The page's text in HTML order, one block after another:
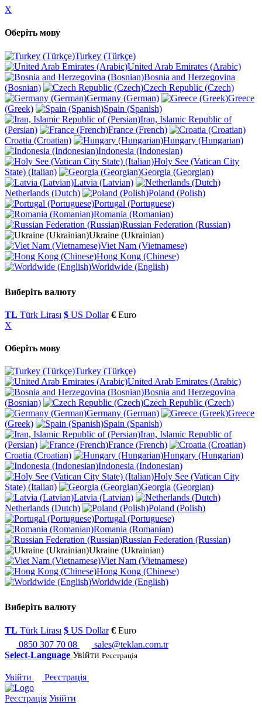
X
Оберіть мову
Turkey (Türkçe)
United Arab Emirates (Arabic)
Bosnia and Herzegovina
(Bosnian)
Czech Republic (Czech)
Germany (German)
Greece
(Greek)
Spain (Spanish)
Iran, Islamic Republic of
(Persian)
France (French)
Croatia (Croatian)
Hungary (Hungarian)
Indonesia (Indonesian)
Holy See (Vatican City
State) (Italian)
Georgia (Georgian)
Latvia (Latvian)
Netherlands (Dutch)
Poland (Polish)
Portugal (Portuguese)
Romania (Romanian)
Russian Federation (Russian)
Ukraine (Ukrainian)
Viet Nam (Vietnamese)
Hong Kong (Chinese)
Worldwide (English)
Виберіть валюту
TL Türk Lirası $ US Dollar € Euro
X
Оберіть мову
Turkey (Türkçe)
United Arab Emirates (Arabic)
Bosnia and Herzegovina
(Bosnian)
Czech Republic (Czech)
Germany (German)
Greece
(Greek)
Spain (Spanish)
Iran, Islamic Republic of
(Persian)
France (French)
Croatia (Croatian)
Hungary (Hungarian)
Indonesia (Indonesian)
Holy See (Vatican City
State) (Italian)
Georgia (Georgian)
Latvia (Latvian)
Netherlands (Dutch)
Poland (Polish)
Portugal (Portuguese)
Romania (Romanian)
Russian Federation (Russian)
Ukraine (Ukrainian)
Viet Nam (Vietnamese)
Hong Kong (Chinese)
Worldwide (English)
Виберіть валюту
TL Türk Lirası $ US Dollar € Euro
0850 307 70 08
sales@teklan.com.tr
Select-Language Увійти Реєстрація
Увійти Реєстрація
Реєстрація Увійти